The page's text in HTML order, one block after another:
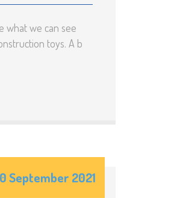
what we can see
toys. A b
September 2021